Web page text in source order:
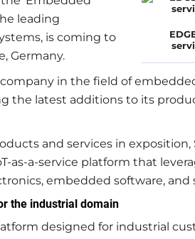
leading
is coming to
Germany.
in the field of
the latest additions to its
and services in exposition,
as-a-service platform that
embedded software, and
the industrial domain
designed for industrial